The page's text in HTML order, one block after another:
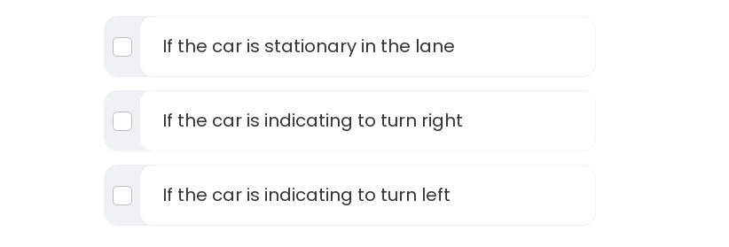
If the car is stationary in the lane
If the car is indicating to turn right
If the car is indicating to turn left